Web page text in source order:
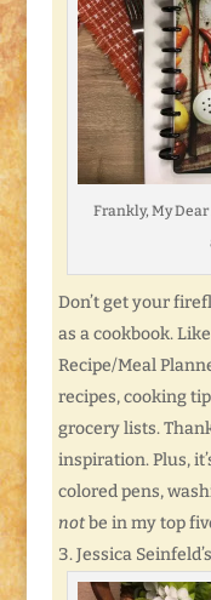
Frankly, My Dear
Don’t get your
as a cookbook.
Recipe/Meal
recipes, cooking
grocery lists.
inspiration. Plus,
colored pens,
notbe in my top
Jessica